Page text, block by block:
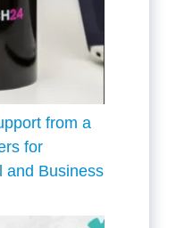
from a
for
and Business